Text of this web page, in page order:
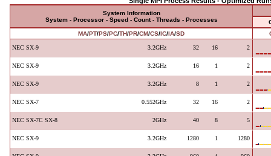
System Information
System - Processor - Speed - Count - Threads - Processes
MA/PT/PS/PC/TH/PR/CM/CS/IC/IA/SD
NEC SX-9 3.2GHz 32 16 2
NEC SX-9 3.2GHz 16 1 2
NEC SX-9 3.2GHz 8 1 2
NEC SX-7 0.552GHz 32 16 2
NEC SX-7C SX-8 2GHz 40 8 5
NEC SX-9 3.2GHz 1280 1 1280